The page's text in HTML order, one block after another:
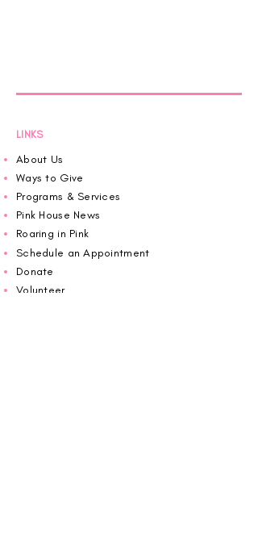
LINKS
About Us
Ways to Give
Programs & Services
Pink House News
Roaring in Pink
Schedule an Appointment
Donate
Volunteer